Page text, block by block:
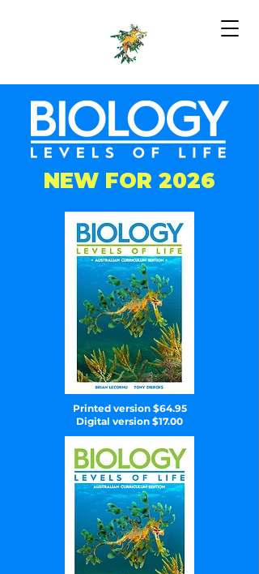
NEW FOR 2026
Printed version $64.95
Digital version $17.00